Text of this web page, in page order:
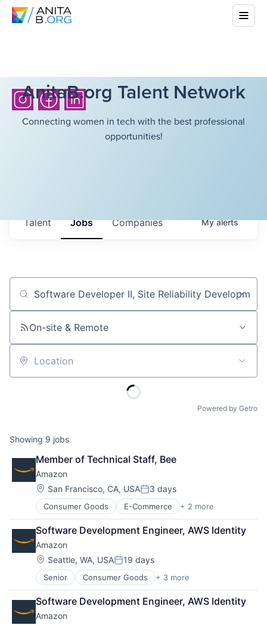
AnitaB.org Talent Network
Connecting women in tech with the best professional
opportunities!
Jobs Companies
Talent Myalerts
Job title, company or keyword
On-site & Remote
Location
Powered by Getro
Showing 9 jobs
Member of Technical Staff, Bee
Amazon
Location:
San Francisco, CA, USAPosted:
3 days
Consumer Goods E-Commerce + 2 more
Retail
Shopping
Software Development Engineer, AWS Identity
Amazon
Location:
Seattle, WA, USAPosted:
19 days
Senior Consumer Goods + 3 more
E-Commerce
Retail
Shopping
Software Development Engineer, AWS Identity
Amazon